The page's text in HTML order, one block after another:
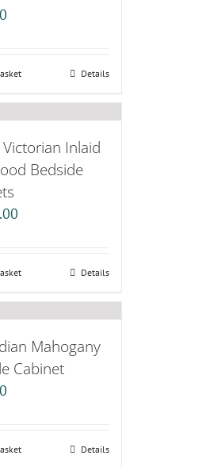
Details
Inlaid
Bedside
Details
Mahogany
Cabinet
Details